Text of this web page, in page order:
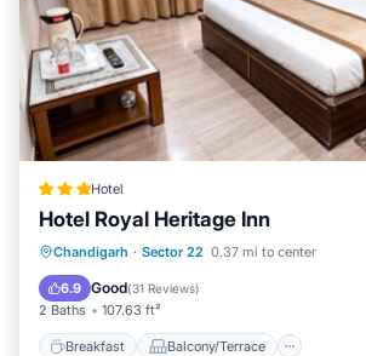
Hotel
Hotel Royal Heritage Inn
Chandigarh · Sector 22 0.37 mi to center
6.9 Good(31 Reviews)
2 Baths 107.63 ft²
Breakfast Balcony/Terrace
Breakfast
Balcony/Terrace
Air Conditioner